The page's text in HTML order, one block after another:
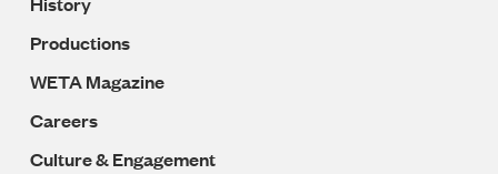
Productions
WETA Magazine
Careers
Culture & Engagement